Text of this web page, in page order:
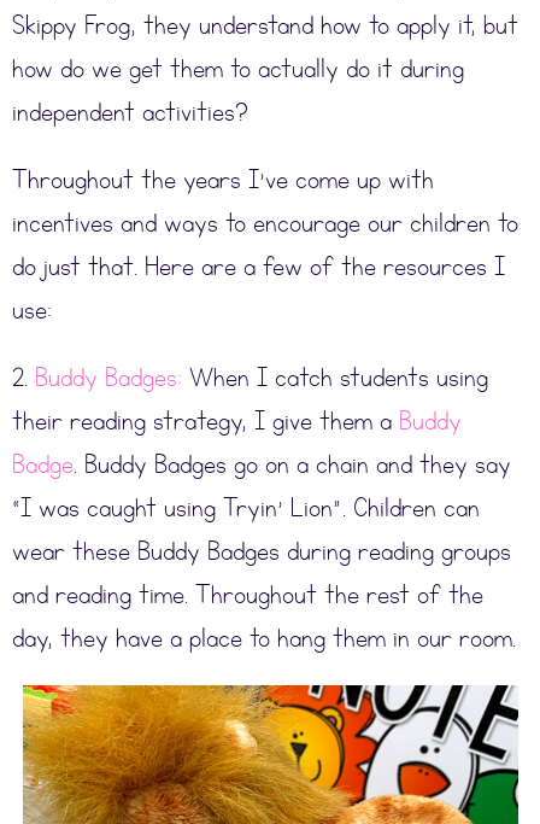
Skippy Frog, they understand how to apply it, but
how do we get them to actually do it during
independent activities?
Throughout the years I’ve come up with
incentives and ways to encourage our children to
do just that. Here are a few of the resources I
use:
2. Buddy Badges: When I catch students using
their reading strategy, I give them a Buddy
Badge. Buddy Badges go on a chain and they say
“I was caught using Tryin’ Lion”. Children can
wear these Buddy Badges during reading groups
and reading time. Throughout the rest of the
day, they have a place to hang them in our room.